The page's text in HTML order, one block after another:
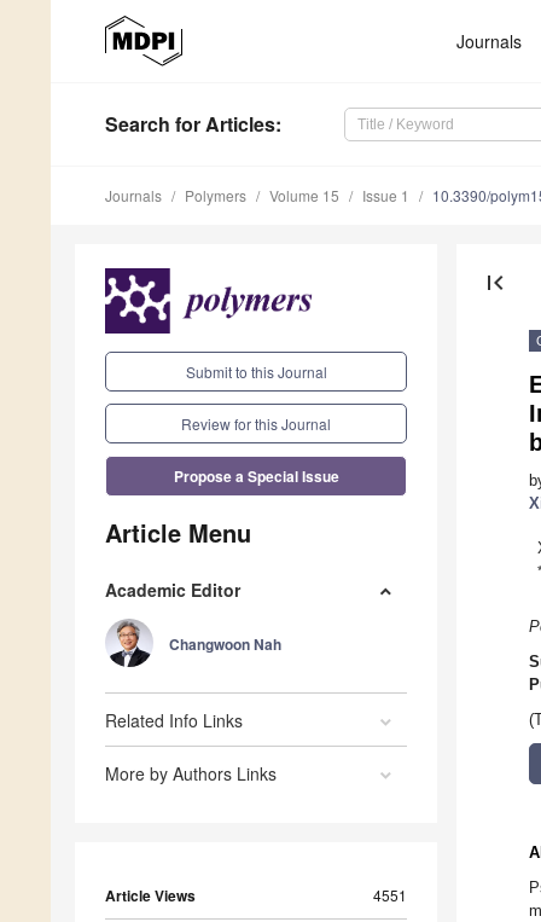
Journals
Search for Articles:
Journals Polymers Volume 15 Issue 1 10.3390/
Submit to this Journal
Review for this Journal
Propose a Special Issue
Article Menu
Academic Editor
Changwoon Nah
Related Info Links
More by Authors Links
Article Views 4551
first_page
*